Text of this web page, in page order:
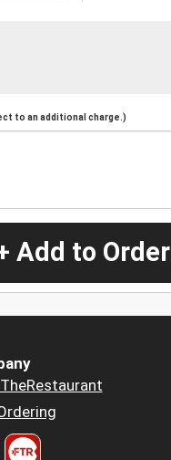
to an additional charge.)
Add to Order